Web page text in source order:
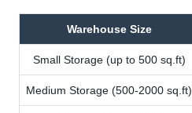
Warehouse Size
Small Storage (up to 500 sq.ft)
Medium Storage (500-2000 sq.ft)